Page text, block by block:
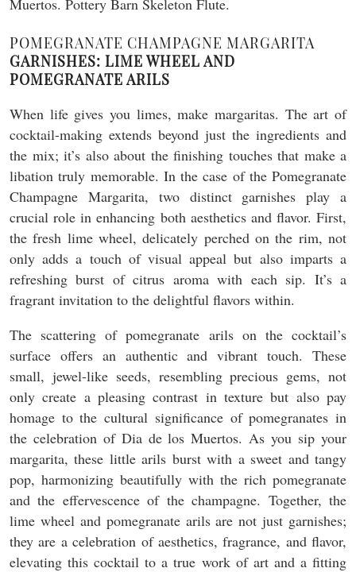
POMEGRANATE CHAMPAGNE MARGARITA
GARNISHES: LIME WHEEL AND
POMEGRANATE ARILS
When life gives you limes, make margaritas. The art of
cocktail-making extends beyond just the ingredients and
the mix; it’s also about the finishing touches that make a
libation truly memorable. In the case of the Pomegranate
Champagne Margarita, two distinct garnishes play a
crucial role in enhancing both aesthetics and flavor. First,
the fresh lime wheel, delicately perched on the rim, not
only adds a touch of visual appeal but also imparts a
refreshing burst of citrus aroma with each sip. It’s a
fragrant invitation to the delightful flavors within.
The scattering of pomegranate arils on the cocktail’s
surface offers an authentic and vibrant touch. These
small, jewel-like seeds, resembling precious gems, not
only create a pleasing contrast in texture but also pay
homage to the cultural significance of pomegranates in
the celebration of Dia de los Muertos. As you sip your
margarita, these little arils burst with a sweet and tangy
pop, harmonizing beautifully with the rich pomegranate
and the effervescence of the champagne. Together, the
lime wheel and pomegranate arils are not just garnishes;
they are a celebration of aesthetics, fragrance, and flavor,
elevating this cocktail to a true work of art and a fitting